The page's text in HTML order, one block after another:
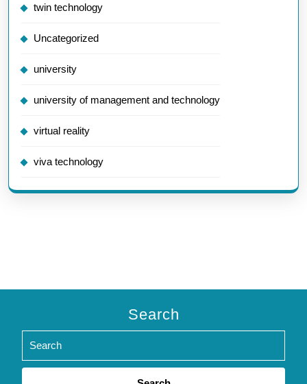
twin technology
Uncategorized
university
university of management and technology
virtual reality
viva technology
Search
Search